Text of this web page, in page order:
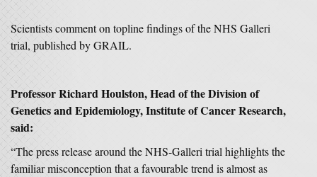
Scientists comment on topline findings of the NHS Galleri
trial, published by GRAIL.
Professor Richard Houlston, Head of the Division of
Genetics and Epidemiology, Institute of Cancer Research,
said:
“The press release around the NHS-Galleri trial highlights the
familiar misconception that a favourable trend is almost as